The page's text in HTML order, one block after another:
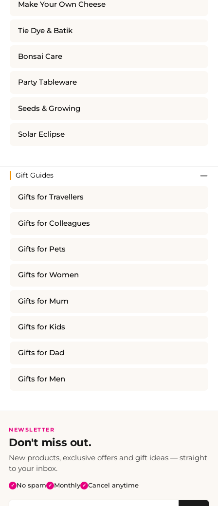
Make Your Own Cheese
Tie Dye & Batik
Bonsai Care
Party Tableware
Seeds & Growing
Solar Eclipse
Gift Guides
Gifts for Travellers
Gifts for Colleagues
Gifts for Pets
Gifts for Women
Gifts for Mum
Gifts for Kids
Gifts for Dad
Gifts for Men
NEWSLETTER
Don't miss out.
New products, exclusive offers and gift ideas — straight
to your inbox.
✓ No spam ✓ Monthly ✓ Cancel anytime